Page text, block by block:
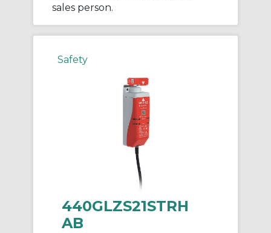
sales person.
Safety
440GLZS21STRH
AB